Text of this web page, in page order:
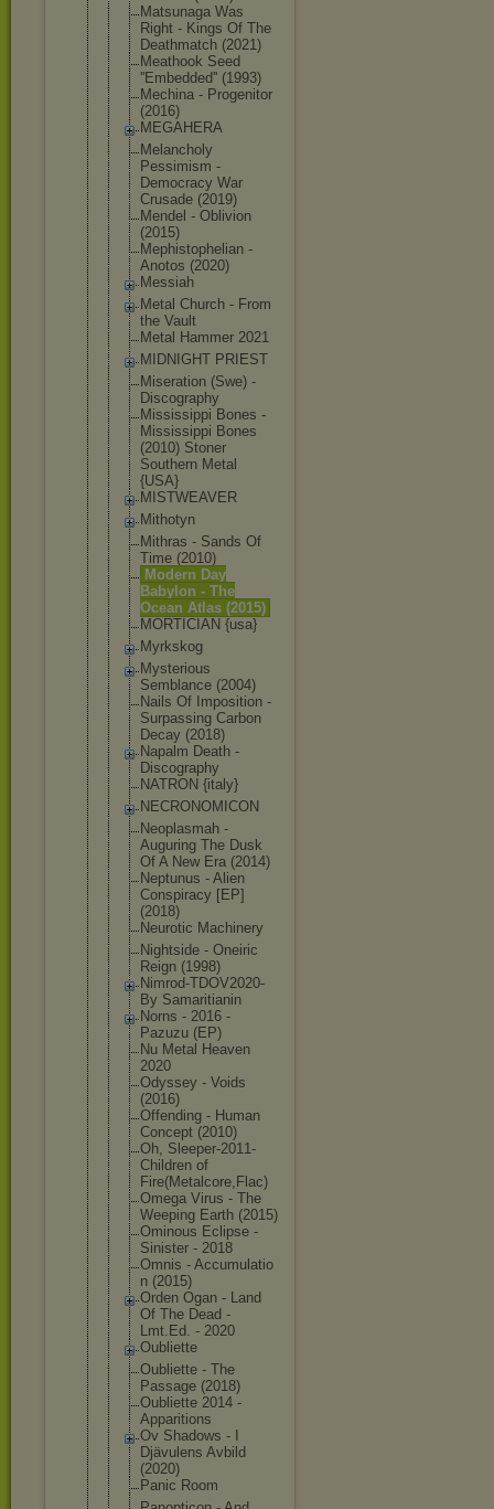
Matsunaga Was
Right - Kings Of The
Deathmatch (2021)
Meathook Seed
''Embedded'' (1993)
Mechina - Progenitor
(2016)
MEGAHERA
Melancholy
Pessimism -
Democracy War
Crusade (2019)
Mendel - Oblivion
(2015)
Mephistophe lian -
Anotos (2020)
Messiah
Metal Church - From
the Vault
Metal Hammer 2021
MIDNIGHT PRIEST
Miseration (Swe) -
Discography
Mississippi Bones -
Mississippi Bones
(2010) Stoner
Southern Metal
{USA}
MISTWEAVER
Mithotyn
Mithras - Sands Of
Time (2010)
Modern Day
Babylon - The
Ocean Atlas (2015)
MORTICIAN {usa}
Myrkskog
Mysterious
Semblance (2004)
Nails Of Imposition -
Surpassing Carbon
Decay (2018)
Napalm Death -
Discography
NATRON {italy}
NECRONOMICON
Neoplasmah -
Auguring The Dusk
Of A New Era (2014)
Neptunus - Alien
Conspiracy [EP]
(2018)
Neurotic Machinery
Nightside - Oneiric
Reign (1998)
Nimrod-TDOV2020-
By Samaritianin
Norns - 2016 -
Pazuzu (EP)
Nu Metal Heaven
2020
Odyssey - Voids
(2016)
Offending - Human
Concept (2010)
Oh, Sleeper-2011-
Children of
Fire(Metalcore,Flac)
Omega Virus - The
Weeping Earth (2015)
Ominous Eclipse -
Sinister - 2018
Omnis - Accumulatio
n (2015)
Orden Ogan - Land
Of The Dead -
Lmt.Ed. - 2020
Oubliette
Oubliette - The
Passage (2018)
Oubliette 2014 -
Apparitions
Ov Shadows - I
Djävulens Avbild
(2020)
Panic Room